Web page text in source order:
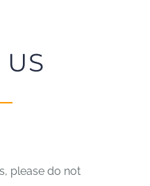
US
please do not